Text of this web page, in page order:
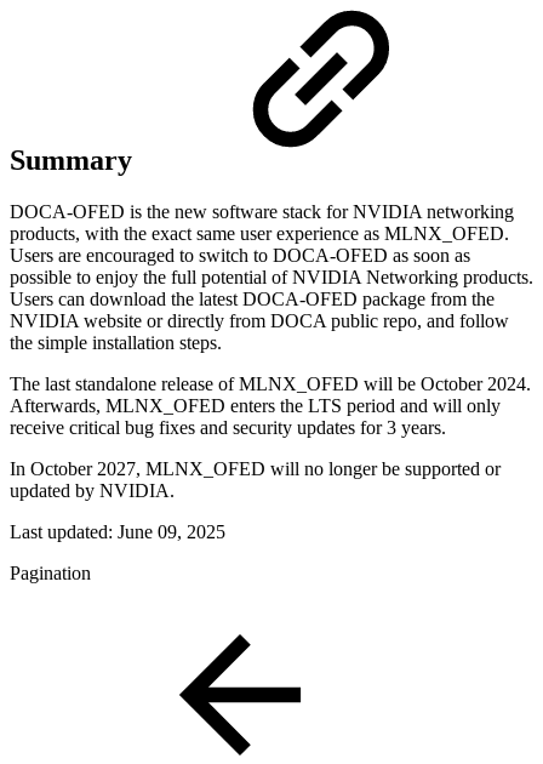
Summary
DOCA-OFED is the new software stack for NVIDIA networking
products, with the exact same user experience as MLNX_OFED.
Users are encouraged to switch to DOCA-OFED as soon as
possible to enjoy the full potential of NVIDIA Networking products.
Users can download the latest DOCA-OFED package from the
NVIDIA website or directly from DOCA public repo, and follow
the simple installation steps.
The last standalone release of MLNX_OFED will be October 2024.
Afterwards, MLNX_OFED enters the LTS period and will only
receive critical bug fixes and security updates for 3 years.
In October 2027, MLNX_OFED will no longer be supported or
updated by NVIDIA.
Last updated: June 09, 2025
Pagination